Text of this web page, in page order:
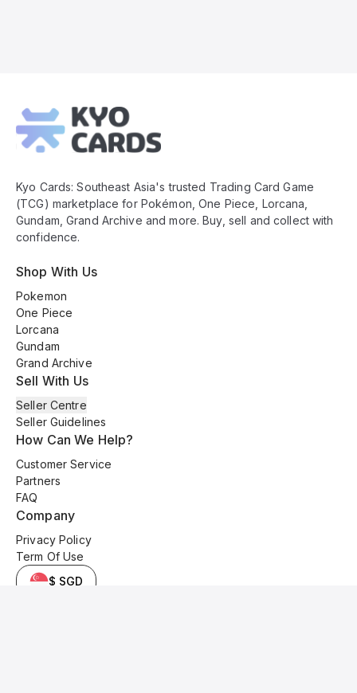
Footer
Kyo Cards: Southeast Asia's trusted Trading Card Game
(TCG) marketplace for Pokémon, One Piece, Lorcana,
Gundam, Grand Archive and more. Buy, sell and collect with
confidence.
Shop With Us
Pokemon
One Piece
Lorcana
Gundam
Grand Archive
Sell With Us
Seller Centre
Seller Guidelines
How Can We Help?
Customer Service
Partners
FAQ
Company
Privacy Policy
Term Of Use
$ SGD